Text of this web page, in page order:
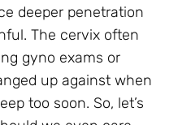
deeper penetration
The cervix often
gyno exams or
up against when
too soon. So, let’s